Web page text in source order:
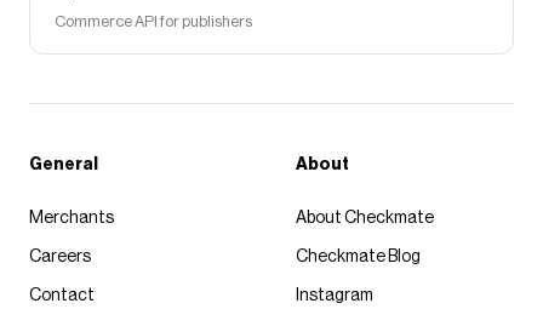
Commerce API for publishers
General
Merchants
Careers
Contact
About
About Checkmate
Checkmate Blog
Instagram